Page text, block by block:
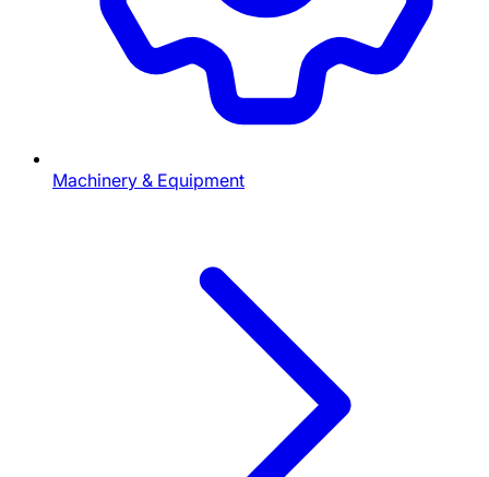
Machinery & Equipment